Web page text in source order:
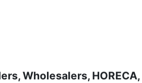
Wholesalers,